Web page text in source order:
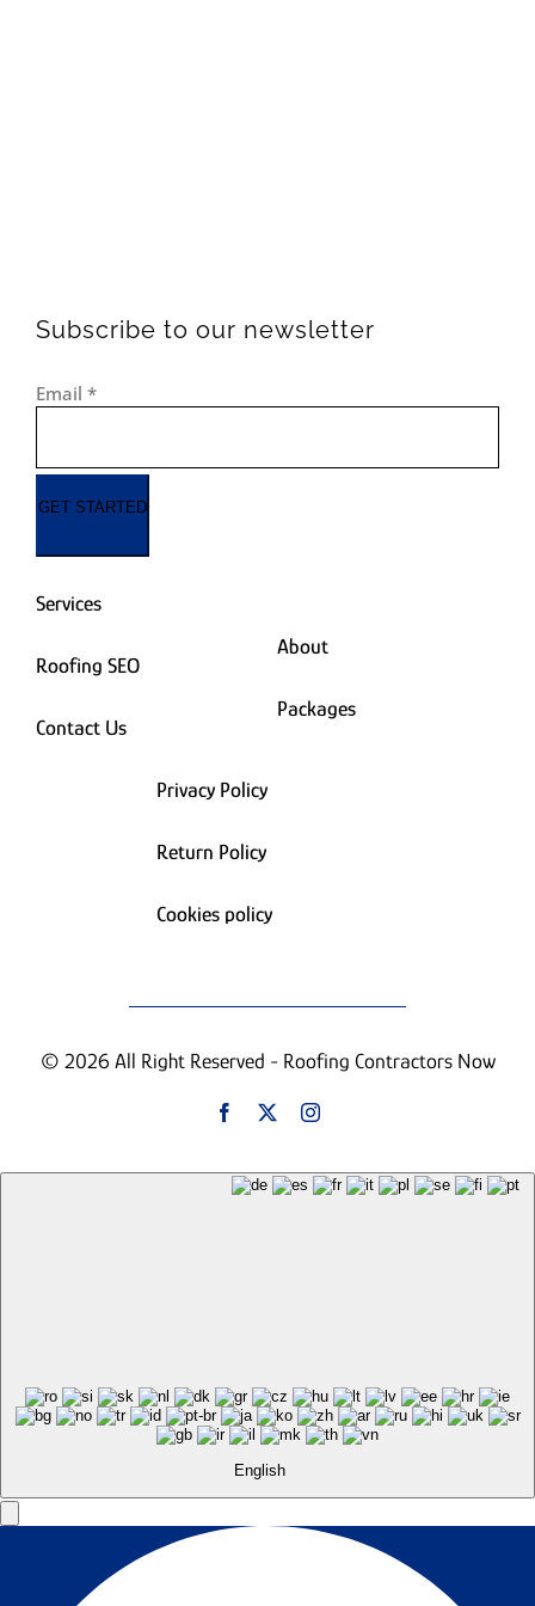
Subscribe to our newsletter
Email *
GET STARTED
Services
Roofing SEO
Contact Us
About
Packages
Privacy Policy
Return Policy
Cookies policy
© 2026 All Right Reserved - Roofing Contractors Now
English